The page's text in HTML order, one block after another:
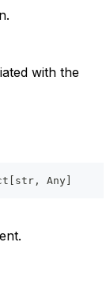
with the
str , Any